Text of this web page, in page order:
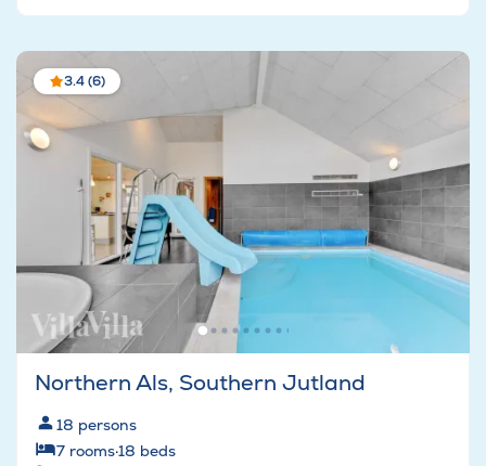
3.4 (6)
Northern Als, Southern Jutland
18 persons
7 rooms·18 beds